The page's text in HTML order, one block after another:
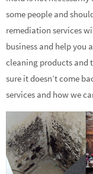
some people and
remediation services
business and help you
cleaning products and
sure it doesn’t come
services and how we